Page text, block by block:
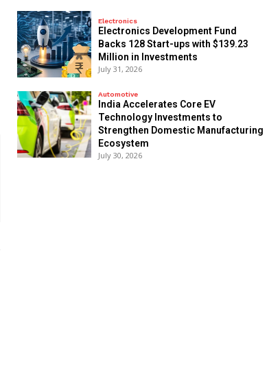
Electronics
Electronics Development Fund
Backs 128 Start-ups with $139.23
Million in Investments
July 31, 2026
Automotive
India Accelerates Core EV
Technology Investments to
Strengthen Domestic Manufacturing
Ecosystem
July 30, 2026